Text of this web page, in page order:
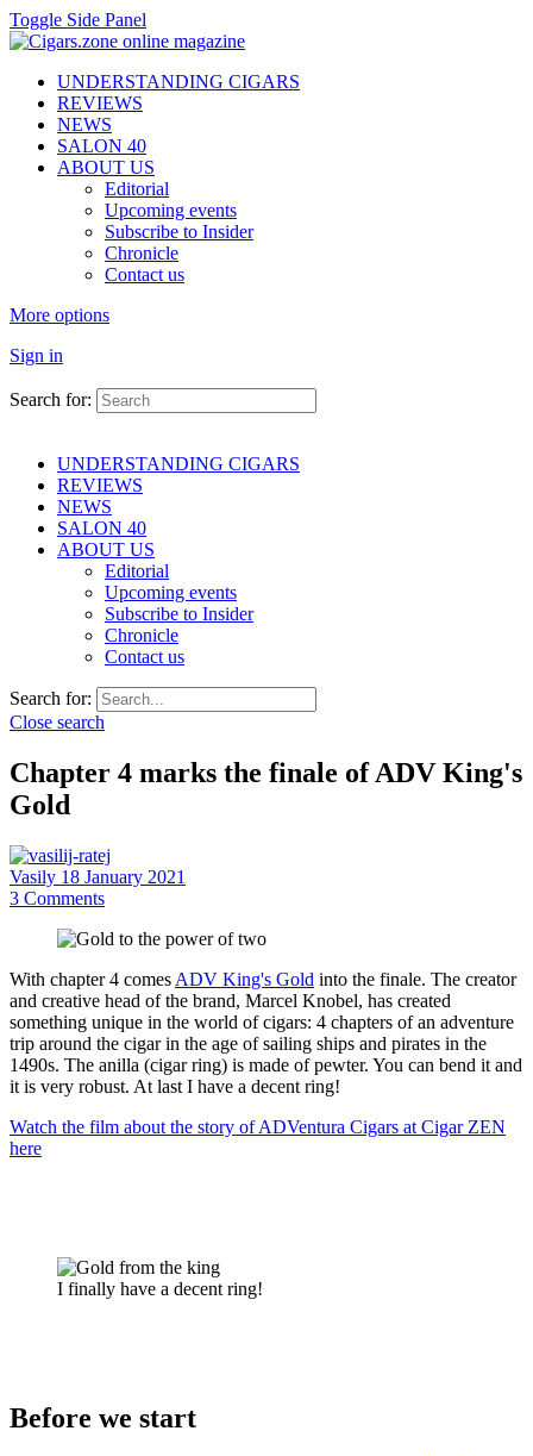
Toggle Side Panel
UNDERSTANDING CIGARS
REVIEWS
NEWS
SALON 40
ABOUT US
Editorial
Upcoming events
Subscribe to Insider
Chronicle
Contact us
More options
Sign in
Search for:
UNDERSTANDING CIGARS
REVIEWS
NEWS
SALON 40
ABOUT US
Editorial
Upcoming events
Subscribe to Insider
Chronicle
Contact us
Search for:
Close search
Chapter 4 marks the finale of ADV King's
Gold
Vasily 18 January 2021
3 Comments
With chapter 4 comes ADV King's Gold into the finale. The creator
and creative head of the brand, Marcel Knobel, has created
something unique in the world of cigars: 4 chapters of an adventure
trip around the cigar in the age of sailing ships and pirates in the
1490s. The anilla (cigar ring) is made of pewter. You can bend it and
it is very robust. At last I have a decent ring!
Watch the film about the story of ADVentura Cigars at Cigar ZEN
here
I finally have a decent ring!
Before we start